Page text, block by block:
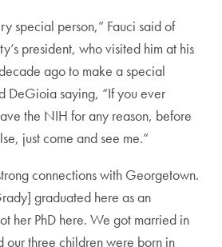
special person,” Fauci said of
president, who visited him at his
ago to make a special
DeGioia saying, “If you ever
the NIH for any reason, before
just come and see me.”
connections with Georgetown.
graduated here as an
her PhD here. We got married in
our three children were born in